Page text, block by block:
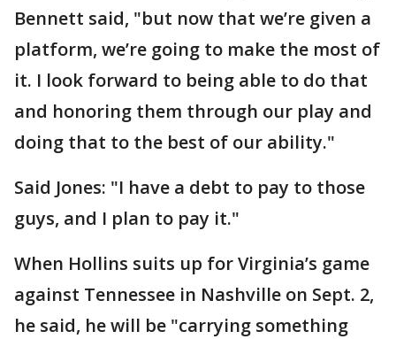
Bennett said, "but now that we’re given a
platform, we’re going to make the most of
it. I look forward to being able to do that
and honoring them through our play and
doing that to the best of our ability."
Said Jones: "I have a debt to pay to those
guys, and I plan to pay it."
When Hollins suits up for Virginia’s game
against Tennessee in Nashville on Sept. 2,
he said, he will be "carrying something